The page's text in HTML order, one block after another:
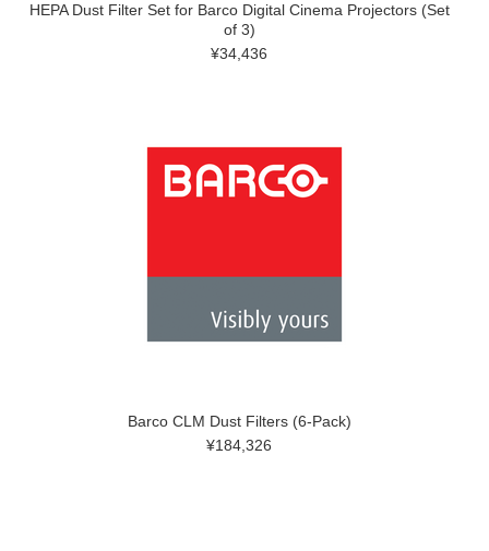
HEPA Dust Filter Set for Barco Digital Cinema Projectors (Set
of 3)
¥34,436
Barco CLM Dust Filters (6-Pack)
¥184,326